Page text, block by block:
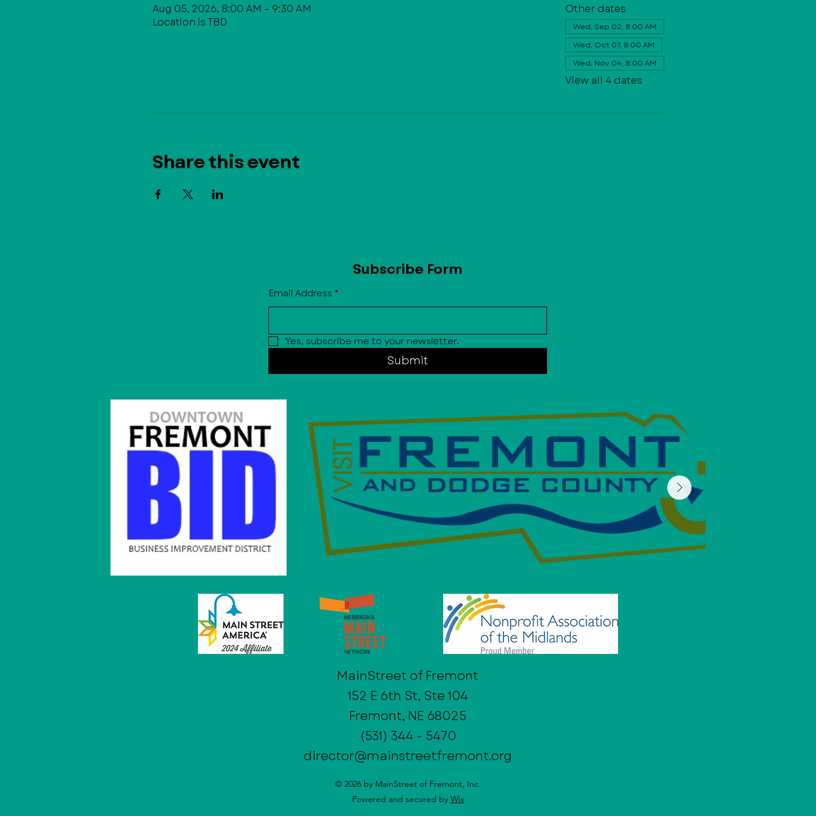
Aug 05, 2026, 8:00 AM – 9:30 AM
Location is TBD
Other dates
Wed, Sep 02, 8:00 AM
Wed, Oct 07, 8:00 AM
Wed, Nov 04, 8:00 AM
View all 4 dates
Share this event
Subscribe Form
Email Address *
Yes, subscribe me to your newsletter.
Submit
MainStreet of Fremont
152 E 6th St, Ste 104
Fremont, NE 68025
(531) 344 - 5470
director@mainstreetfremont.org
© 2026 by MainStreet of Fremont, Inc.
Powered and secured by Wix